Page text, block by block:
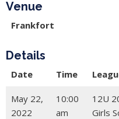
Venue
Frankfort
Details
Date Time
May 22,
2022
10:00
am
12U
Girls